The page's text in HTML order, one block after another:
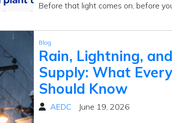
Before that light comes on, before
Blog
Rain, Lightning,
Supply: What
Should Know
AEDC June 19, 2026